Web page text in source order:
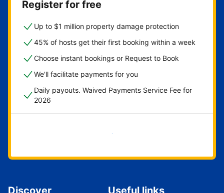
Register for free
Up to $1 million property damage protection
45% of hosts get their first booking within a week
Choose instant bookings or Request to Book
We'll facilitate payments for you
Daily payouts. Waived Payments Service Fee for
2026
Get started now
Discover Useful links